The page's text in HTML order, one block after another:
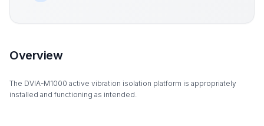
Overview
The DVIA-M1000 active vibration isolation platform is appropriately
installed and functioning as intended.